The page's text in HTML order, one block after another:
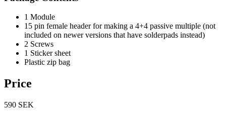
1 Module
15 pin female header for making a 4+4 passive multiple (not
included on newer versions that have solderpads instead)
2 Screws
1 Sticker sheet
Plastic zip bag
Price
590 SEK